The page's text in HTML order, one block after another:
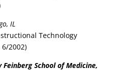
IL
Technology
2002)
School of Medicine,